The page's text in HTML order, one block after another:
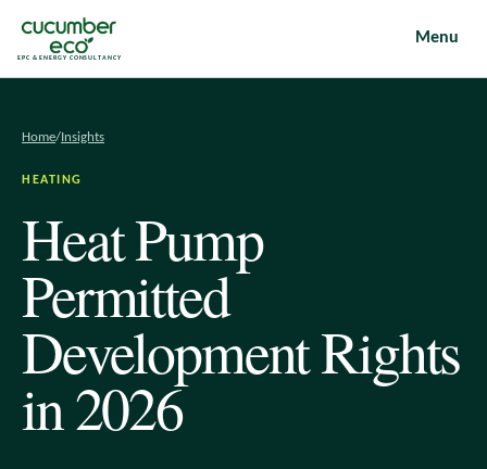
EPC & ENERGY CONSULTANCY
Menu
Home/Insights
HEATING
Heat Pump
Permitted
Development Rights
in 2026